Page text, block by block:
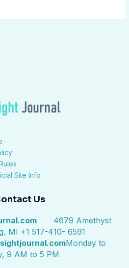
Site Info
Us
4679 Amethyst
MI +1 517-410- 6591
Monday to
9 AM to 5 PM